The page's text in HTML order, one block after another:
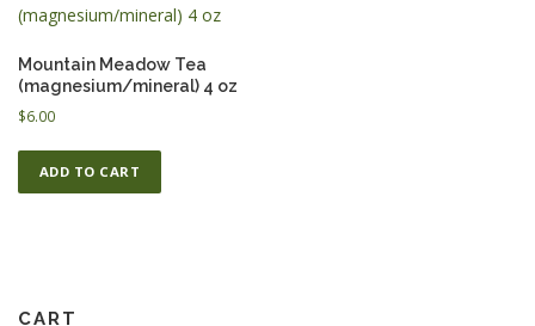
ESSENTIAL OIL USAGE GUIDE
Mountain Meadow Tea
(magnesium/mineral) 4 oz
$6.00
ADD TO CART
CART